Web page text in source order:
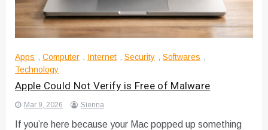
Apps , Computer , Internet , Security , Softwares ,
Technology
Apple Could Not Verify is Free of Malware
Mar 9, 2026 Sienna
If you’re here because your Mac popped up something